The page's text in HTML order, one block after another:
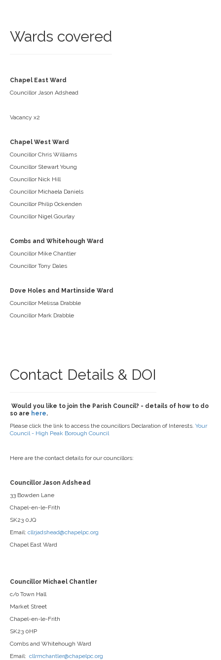
Wards covered
Chapel East Ward
Councillor Jason Adshead
Vacancy x2
Chapel West Ward
Councillor Chris Williams
Councillor Stewart Young
Councillor Nick Hill
Councillor Michaela Daniels
Councillor Philip Ockenden
Councillor Nigel Gourlay
Combs and Whitehough Ward
Councillor Mike Chantler
Councillor Tony Dales
Dove Holes and Martinside Ward
Councillor Melissa Drabble
Councillor Mark Drabble
Contact Details & DOI
Would you like to join the Parish Council? - details of how to do
so are here.
Please click the link to access the councillors Declaration of Interests. Your
Council - High Peak Borough Council
Here are the contact details for our councillors:
Councillor Jason Adshead
33 Bowden Lane
Chapel-en-le-Frith
SK23 0JQ
Email: cllrjadshead@chapelpc.org
Chapel East Ward
Councillor Michael Chantler
c/o Town Hall
Market Street
Chapel-en-le-Frith
SK23 0HP
Combs and Whitehough Ward
Email: cllrmchantler@chapelpc.org